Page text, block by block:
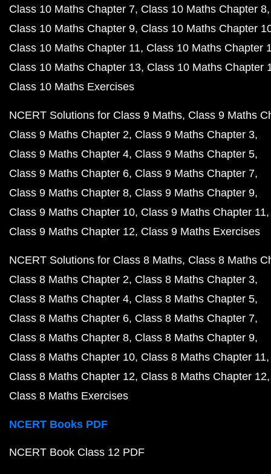
Class 10 Maths Chapter 7 Class 10 Maths Chapter 8
Class 10 Maths Chapter 9 Class 10 Maths Chapter
Class 10 Maths Chapter 11 Class 10 Maths Chapter
Class 10 Maths Chapter 13 Class 10 Maths Chapter
Class 10 Maths Exercises
NCERT Solutions for Class 9 Maths Class 9 Maths
Class 9 Maths Chapter 2 Class 9 Maths Chapter 3
Class 9 Maths Chapter 4 Class 9 Maths Chapter 5
Class 9 Maths Chapter 6 Class 9 Maths Chapter 7
Class 9 Maths Chapter 8 Class 9 Maths Chapter 9
Class 9 Maths Chapter 10 Class 9 Maths Chapter 11
Class 9 Maths Chapter 12 Class 9 Maths Exercises
NCERT Solutions for Class 8 Maths Class 8 Maths
Class 8 Maths Chapter 2 Class 8 Maths Chapter 3
Class 8 Maths Chapter 4 Class 8 Maths Chapter 5
Class 8 Maths Chapter 6 Class 8 Maths Chapter 7
Class 8 Maths Chapter 8 Class 8 Maths Chapter 9
Class 8 Maths Chapter 10 Class 8 Maths Chapter 11
Class 8 Maths Chapter 12 Class 8 Maths Chapter 12
Class 8 Maths Exercises
NCERT Books PDF
NCERT Book Class 12 PDF